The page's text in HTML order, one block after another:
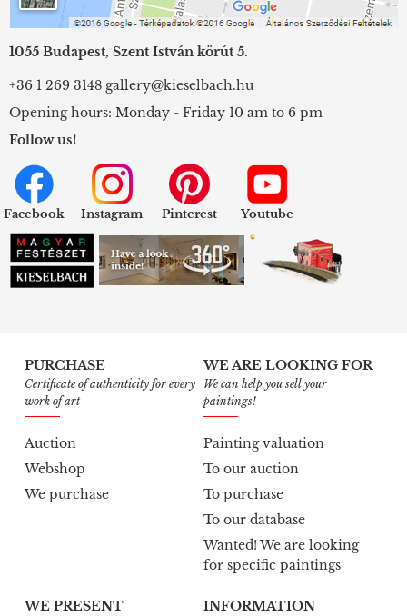
1055 Budapest, Szent István körút 5.
+36 1 269 3148 gallery@kieselbach.hu
Opening hours: Monday - Friday 10 am to 6 pm
Follow us!
Facebook Instagram Pinterest Youtube
PURCHASE
Certificate of authenticity for every
work of art
Auction
Webshop
We purchase
WE ARE LOOKING FOR
We can help you sell your
paintings!
Painting valuation
To our auction
To purchase
To our database
Wanted! We are looking
for specific paintings
WE PRESENT INFORMATION